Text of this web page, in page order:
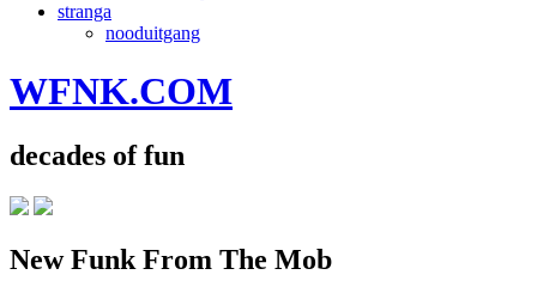
stranga
nooduitgang
WFNK.COM
decades of fun
New Funk From The Mob